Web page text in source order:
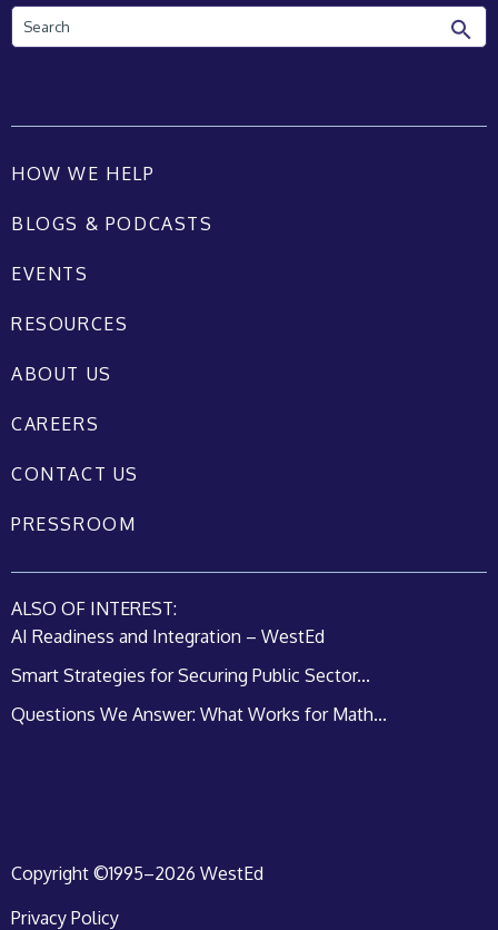
Search
HOW WE HELP
BLOGS & PODCASTS
EVENTS
RESOURCES
ABOUT US
CAREERS
CONTACT US
PRESSROOM
ALSO OF INTEREST:
AI Readiness and Integration – WestEd
Smart Strategies for Securing Public Sector...
Questions We Answer: What Works for Math...
Copyright ©1995–2026 WestEd
Privacy Policy